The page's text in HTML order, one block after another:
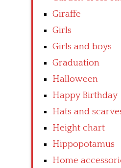
Giraffe
Girls
Girls and boys
Graduation
Halloween
Happy Birthday
Hats and
Height chart
Hippopotamus
Home